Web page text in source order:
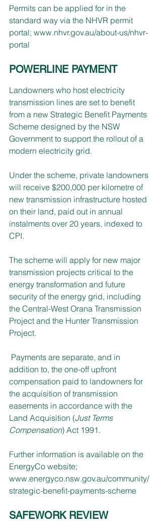
Permits can be applied for in the
standard way via the NHVR permit
portal; www.nhvr.gov.au/about-us/nhvr-
portal
POWERLINE PAYMENT
Landowners who host electricity
transmission lines are set to benefit
from a new Strategic Benefit Payments
Scheme designed by the NSW
Government to support the rollout of a
modern electricity grid.
Under the scheme, private landowners
will receive $200,000 per kilometre of
new transmission infrastructure hosted
on their land, paid out in annual
instalments over 20 years, indexed to
CPI.
The scheme will apply for new major
transmission projects critical to the
energy transformation and future
security of the energy grid, including
the Central-West Orana Transmission
Project and the Hunter Transmission
Project.
addition to, the one-off upfront
compensation paid to landowners for
the acquisition of transmission
easements in accordance with the
Land Acquisition (Just Terms
Compensation) Act 1991.
Further information is available on the
EnergyCo website;
www.energyco.nsw.gov.au/community/
strategic-benefit-payments-scheme
SAFEWORK REVIEW